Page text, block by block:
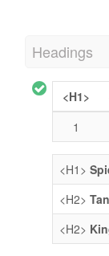
Headings
<H1>
1
<H1>
<H2>
<H2>